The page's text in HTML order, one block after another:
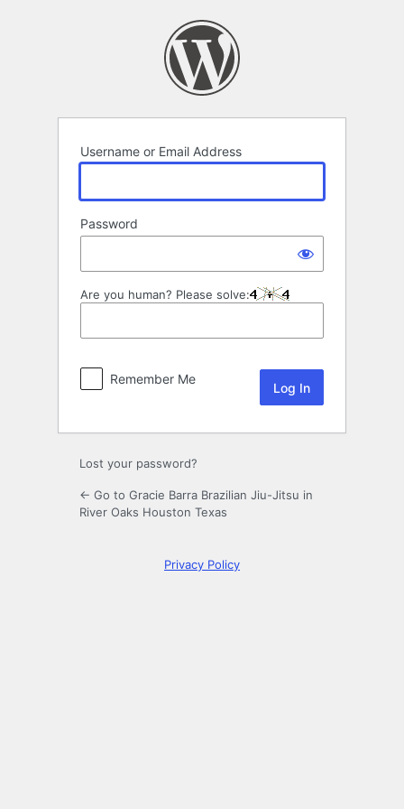
Username or Email Address
Password
Are you human? Please solve:
Remember Me
Lost your password?
← Go to Gracie Barra Brazilian Jiu-Jitsu in
River Oaks Houston Texas
Privacy Policy